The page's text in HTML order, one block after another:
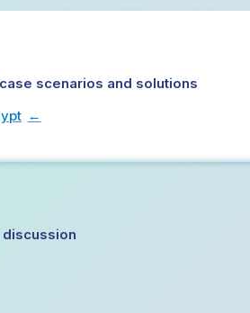
scenarios and solutions
→